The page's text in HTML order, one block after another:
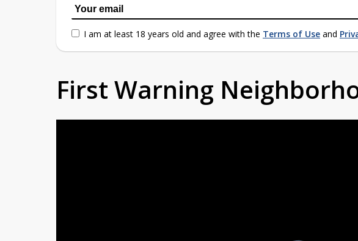
I am at least 18 years old and agree with the Terms of Use and
First Warning